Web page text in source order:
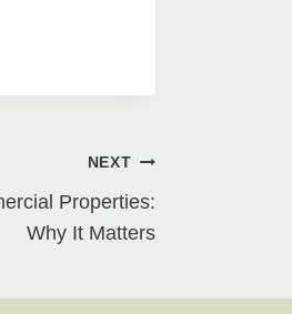
NEXT
Properties:
Why It Matters